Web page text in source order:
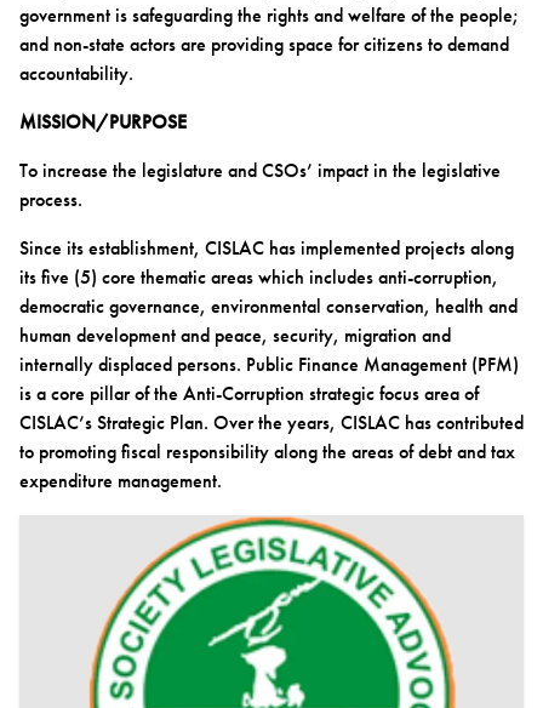
government is safeguarding the rights and welfare of the people;
and non-state actors are providing space for citizens to demand
accountability.
MISSION/PURPOSE
To increase the legislature and CSOs’ impact in the legislative
process.
Since its establishment, CISLAC has implemented projects along
its five (5) core thematic areas which includes anti-corruption,
democratic governance, environmental conservation, health and
human development and peace, security, migration and
internally displaced persons. Public Finance Management (PFM)
is a core pillar of the Anti-Corruption strategic focus area of
CISLAC’s Strategic Plan. Over the years, CISLAC has contributed
to promoting fiscal responsibility along the areas of debt and tax
expenditure management.